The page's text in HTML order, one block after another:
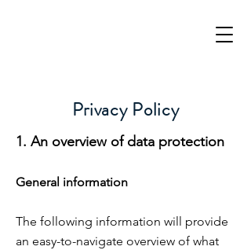
Privacy Policy
1. An overview of data protection
General information
The following information will provide
an easy-to-navigate overview of what